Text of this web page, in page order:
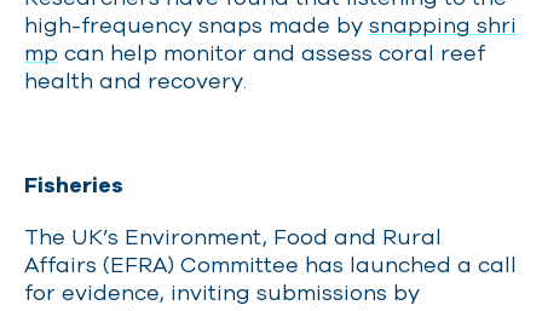
high-frequency snaps made by snapping shri
mp can help monitor and assess coral reef
health and recovery.
Fisheries
The UK’s Environment, Food and Rural
Affairs (EFRA) Committee has launched a call
for evidence, inviting submissions by